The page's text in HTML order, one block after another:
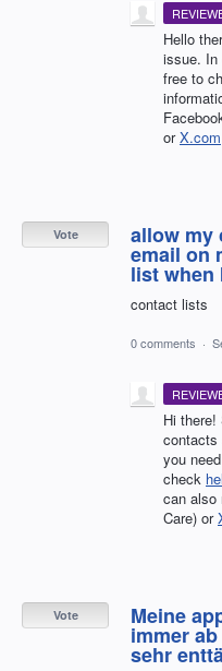
Hello
issue. In
free to
orX.com
allow my
email on
list when
contact lists
Vote
0 comments ·
Hi
contacts
you
check
can also
Care) or
Meine
immer
sehr
Vote